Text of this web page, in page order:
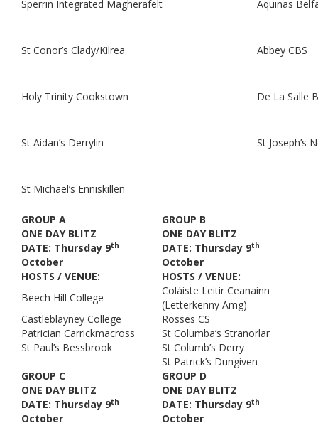
Sperrin Integrated Magherafelt Aquinas
St Conor’s Clady/Kilrea Abbey CBS
Holy Trinity Cookstown De La Salle
St Aidan’s Derrylin St Joseph’s
St Michael’s Enniskillen
GROUP A
GROUP B
ONE DAY BLITZ
ONE DAY BLITZ
DATE: Thursday 9th
October
DATE: Thursday 9th
October
HOSTS / VENUE:
HOSTS / VENUE:
Beech Hill College
Coláiste Leitir Ceanainn
(Letterkenny Amg)
Castleblayney College
Rosses CS
Patrician Carrickmacross
St Columba’s Stranorlar
St Paul’s Bessbrook
St Columb’s Derry
St Patrick’s Dungiven
GROUP C
GROUP D
ONE DAY BLITZ
ONE DAY BLITZ
DATE: Thursday 9th
October
DATE: Thursday 9th
October